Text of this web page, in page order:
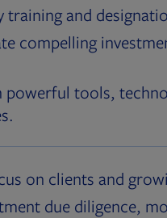
and
compelling
tools,
on clients and
due diligence,